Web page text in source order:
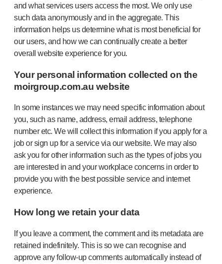
and what services users access the most. We only use
such data anonymously and in the aggregate. This
information helps us determine what is most beneficial for
our users, and how we can continually create a better
overall website experience for you.
Your personal information collected on the
moirgroup.com.au website
In some instances we may need specific information about
you, such as name, address, email address, telephone
number etc. We will collect this information if you apply for a
job or sign up for a service via our website. We may also
ask you for other information such as the types of jobs you
are interested in and your workplace concerns in order to
provide you with the best possible service and internet
experience.
How long we retain your data
If you leave a comment, the comment and its metadata are
retained indefinitely. This is so we can recognise and
approve any follow-up comments automatically instead of